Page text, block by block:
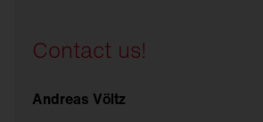
Contact us!
Andreas Völtz